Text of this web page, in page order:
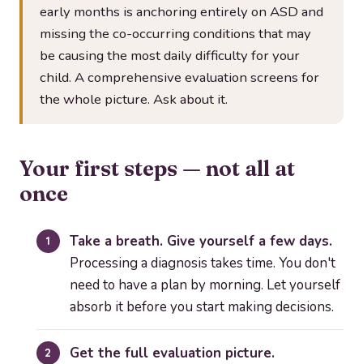
early months is anchoring entirely on ASD and
missing the co-occurring conditions that may
be causing the most daily difficulty for your
child. A comprehensive evaluation screens for
the whole picture. Ask about it.
Your first steps — not all at
once
Take a breath. Give yourself a few days.
Processing a diagnosis takes time. You don't
need to have a plan by morning. Let yourself
absorb it before you start making decisions.
Get the full evaluation picture.